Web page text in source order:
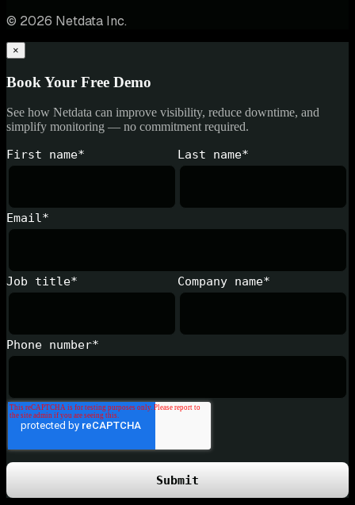
© 2026 Netdata Inc.
×
Book Your Free Demo
See how Netdata can improve visibility, reduce downtime, and
simplify monitoring — no commitment required.